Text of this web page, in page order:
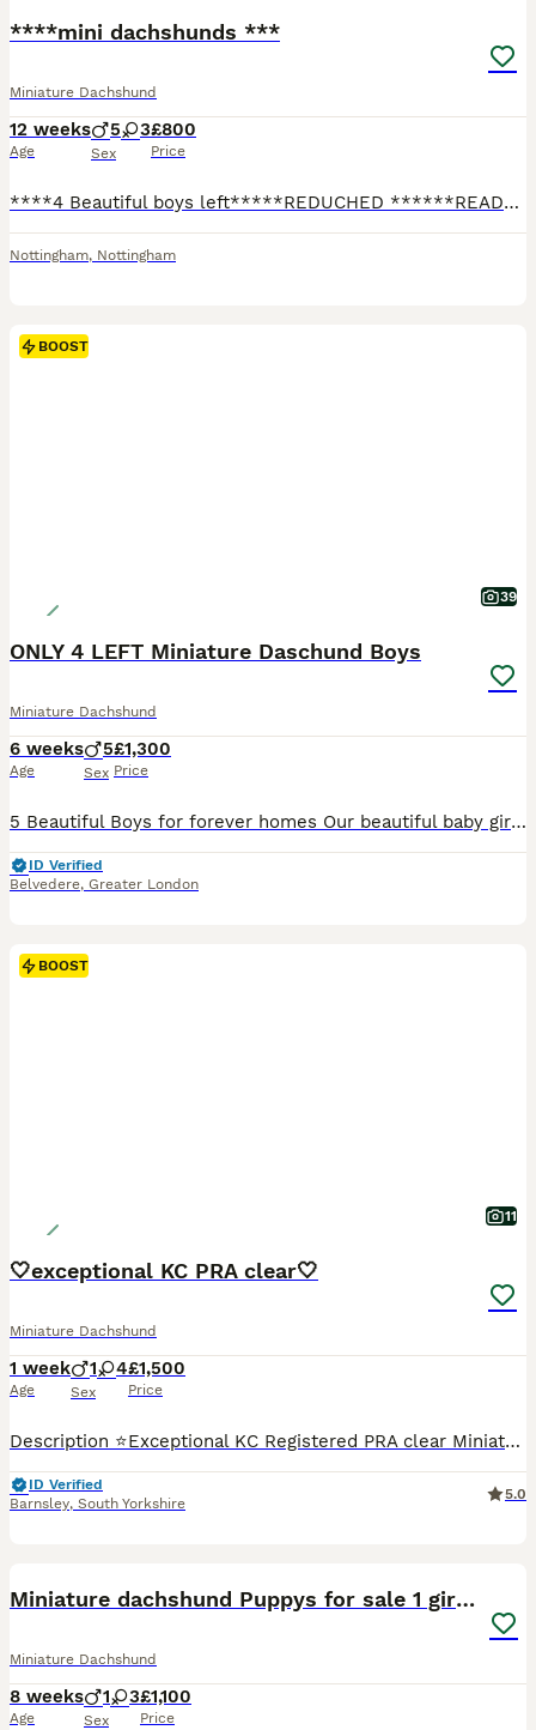
****mini dachshunds ***
Miniature Dachshund
12 weeks
Age
5 3
Sex
£800
Price
****4 Beautiful boys left*****REDUCHED ******READY NOW***I have and fantastic, well breed litter of mini dachshunds available… boys 💙 and girls 💕available… Been raised in my family home around kids and other dogs … they have been part of the family from the jump and will be sad to see these litter guys go…. Only the best for this litter guys please … please please talk
Nottingham, Nottingham
BOOST
39
ONLY 4 LEFT Miniature Daschund Boys
Miniature Dachshund
6 weeks
Age
5
Sex
£1,300
Price
5 Beautiful Boys for forever homes Our beautiful baby girl Mirabel has had a lovely litter of miniature daschund boys. Mirabel is mums family name and Kiki is her KC name. We have had mum from 10 weeks old she is our absolute pride and joy. Dad is a long haired miniature and we have paperwork for both Mum and dad. Pups will all have microchips before they leave us and w
ID Verified
Belvedere, Greater London
BOOST
11
🤍exceptional KC PRA clear🤍
Miniature Dachshund
1 week
Age
1 4
Sex
£1,500
Price
Description ⭐️Exceptional KC Registered PRA clear Miniature Dachshunds We are proud council-registered home breeders passionate about breeding exceptional Miniature Dachshunds. All of our dogs are treasured family members, raised within our home and are never kennelled. Every puppy receives the very best start in life with constant care, socialisation, and enrichment fro
ID Verified
Barnsley, South Yorkshire
5.0
Miniature dachshund Puppys for sale 1 girl left
Miniature Dachshund
8 weeks
Age
1 3
Sex
£1,100
Price